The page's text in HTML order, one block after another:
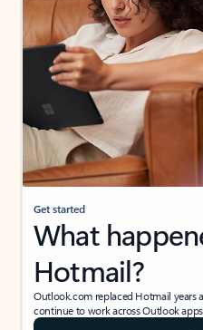
Get started
What
Hotmail?
Outlook.com replaced Hotmail
continue to work across Outlook